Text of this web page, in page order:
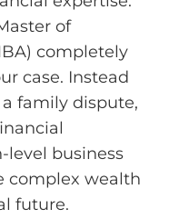
of
completely
case. Instead
family dispute,
level business
complex wealth
future.